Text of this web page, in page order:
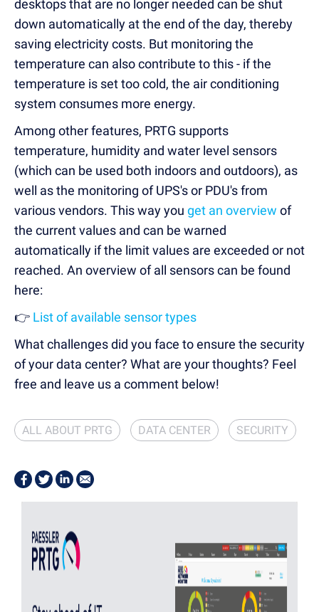
desktops that are no longer needed can be shut
down automatically at the end of the day, thereby
saving electricity costs. But monitoring the
temperature can also contribute to this - if the
temperature is set too cold, the air conditioning
system consumes more energy.
Among other features, PRTG supports
temperature, humidity and water level sensors
(which can be used both indoors and outdoors), as
well as the monitoring of UPS's or PDU's from
various vendors. This way you get an overview of
the current values and can be warned
automatically if the limit values are exceeded or not
reached. An overview of all sensors can be found
here:
👉 List of available sensor types
What challenges did you face to ensure the security
of your data center? What are your thoughts? Feel
free and leave us a comment below!
ALL ABOUT PRTG DATA CENTER SECURITY